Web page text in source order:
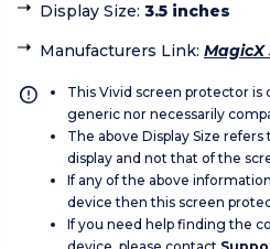
Display Size: 3.5 inches
Manufacturers Link: MagicX
This Vivid screen protector is
generic nor necessarily
The above Display Size
display and not that of the
If any of the above
device then this screen
If you need help finding the